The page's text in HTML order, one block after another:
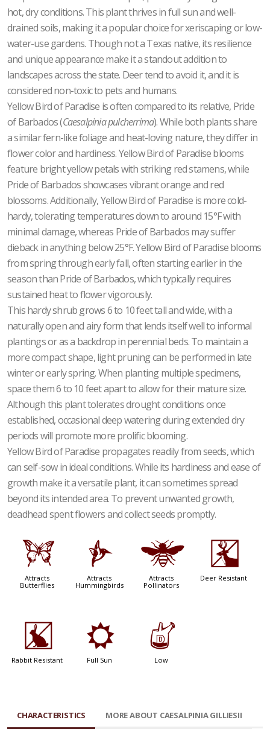
hot, dry conditions. This plant thrives in full sun and well-
drained soils, making it a popular choice for xeriscaping or low-
water-use gardens. Though not a Texas native, its resilience
and unique appearance make it a standout addition to
landscapes across the state. Deer tend to avoid it, and it is
considered non-toxic to pets and humans.
Yellow Bird of Paradise is often compared to its relative, Pride
of Barbados (Caesalpinia pulcherrima). While both plants share
a similar fern-like foliage and heat-loving nature, they differ in
flower color and hardiness. Yellow Bird of Paradise blooms
feature bright yellow petals with striking red stamens, while
Pride of Barbados showcases vibrant orange and red
blossoms. Additionally, Yellow Bird of Paradise is more cold-
hardy, tolerating temperatures down to around 15°F with
minimal damage, whereas Pride of Barbados may suffer
dieback in anything below 25°F. Yellow Bird of Paradise blooms
from spring through early fall, often starting earlier in the
season than Pride of Barbados, which typically requires
sustained heat to flower vigorously.
This hardy shrub grows 6 to 10 feet tall and wide, with a
naturally open and airy form that lends itself well to informal
plantings or as a backdrop in perennial beds. To maintain a
more compact shape, light pruning can be performed in late
winter or early spring. When planting multiple specimens,
space them 6 to 10 feet apart to allow for their mature size.
Although this plant tolerates drought conditions once
established, occasional deep watering during extended dry
periods will promote more prolific blooming.
Yellow Bird of Paradise propagates readily from seeds, which
can self-sow in ideal conditions. While its hardiness and ease of
growth make it a versatile plant, it can sometimes spread
beyond its intended area. To prevent unwanted growth,
deadhead spent flowers and collect seeds promptly.
b
Attracts
Butterflies
l
Attracts
Hummingbirds
@
Attracts
Pollinators
e
Deer Resistant
q
Rabbit Resistant
j
Full Sun
w
Low
CHARACTERISTICS MORE ABOUT CAESALPINIA GILLIESII